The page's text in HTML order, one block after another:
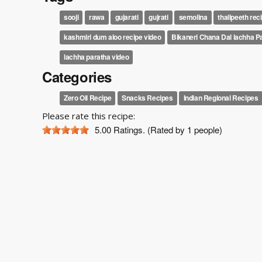
sooji rawa gujarati gujrati semolina
thalipeeth
kashmiri dum aloo recipe video
Bikaneri Chana Dal lachha
lachha paratha video
Categories
Zero Oil Recipe Snacks Recipes Indian Regional Recipes
Please rate this recipe:
5.00 Ratings. (Rated by 1 people)